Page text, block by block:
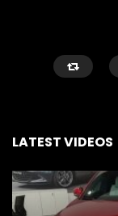
02:25
LATEST VIDEOS